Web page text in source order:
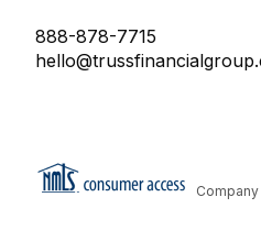
888-878-7715
Company